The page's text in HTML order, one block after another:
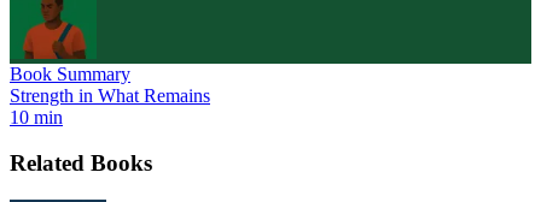
Book Summary
Strength in What Remains
10 min
Related Books